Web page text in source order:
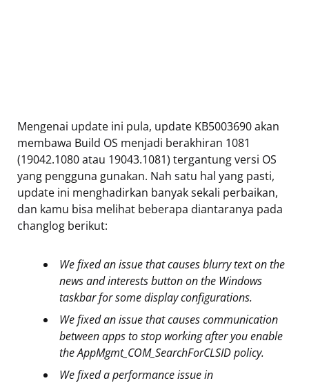
Mengenai update ini pula, update KB5003690 akan
membawa Build OS menjadi berakhiran 1081
(19042.1080 atau 19043.1081) tergantung versi OS
yang pengguna gunakan. Nah satu hal yang pasti,
update ini menghadirkan banyak sekali perbaikan,
dan kamu bisa melihat beberapa diantaranya pada
changlog berikut:
We fixed an issue that causes blurry text on the
news and interests button on the Windows
taskbar for some display configurations.
We fixed an issue that causes communication
between apps to stop working after you enable
the AppMgmt_COM_SearchForCLSID policy.
We fixed a performance issue in